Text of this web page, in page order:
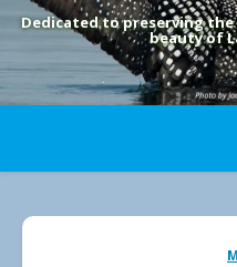
Dedicated to preserving
beauty of